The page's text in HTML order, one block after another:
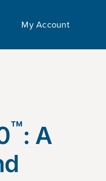
My Account
™: A